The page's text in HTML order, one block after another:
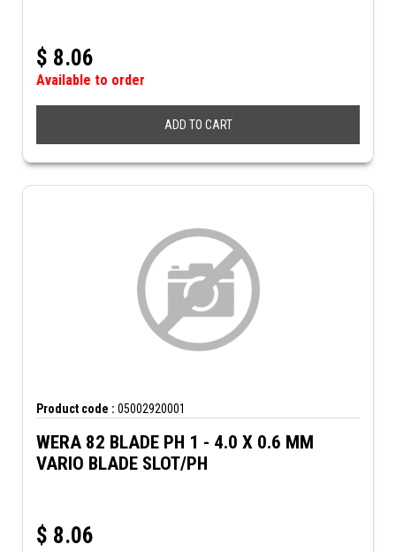
$ 8.06
Available to order
ADD TO CART
Product code : 05002920001
WERA 82 BLADE PH 1 - 4.0 X 0.6 MM
VARIO BLADE SLOT/PH
$ 8.06